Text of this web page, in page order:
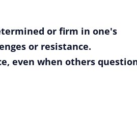
or firm in one's
or resistance.
even when others